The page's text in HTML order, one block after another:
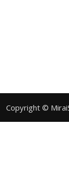
Copyright ©